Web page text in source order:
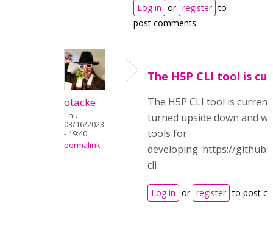
Log in or register to
post comments
otacke
Thu,
03/16/2023
- 19:40
permalink
The H5P CLI tool is
The H5P CLI tool is
turned upside down and
tools for
developing. https://
cli
Log in or register to post